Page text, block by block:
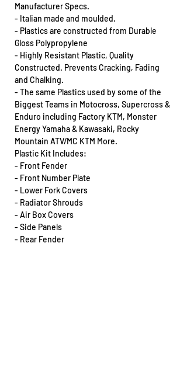
Manufacturer Specs.
- Italian made and moulded.
- Plastics are constructed from Durable
Gloss Polypropylene
- Highly Resistant Plastic, Quality
Constructed. Prevents Cracking, Fading
and Chalking.
- The same Plastics used by some of the
Biggest Teams in Motocross, Supercross &
Enduro including Factory KTM, Monster
Energy Yamaha & Kawasaki, Rocky
Mountain ATV/MC KTM More.
Plastic Kit Includes:
- Front Fender
- Front Number Plate
- Lower Fork Covers
- Radiator Shrouds
- Air Box Covers
- Side Panels
- Rear Fender